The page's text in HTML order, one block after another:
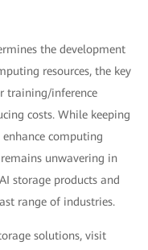
the development
resources, the key
training/inference
costs. While keeping
computing
unwavering in
storage products and
range of industries.
solutions, visit